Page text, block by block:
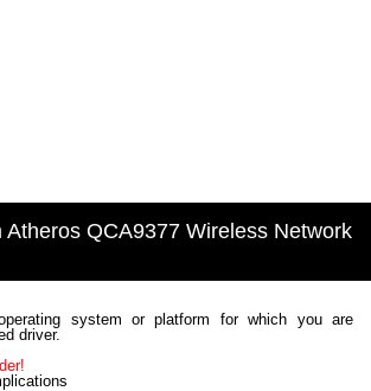
Atheros QCA9377 Wireless Network
system or platform for which you are
driver.